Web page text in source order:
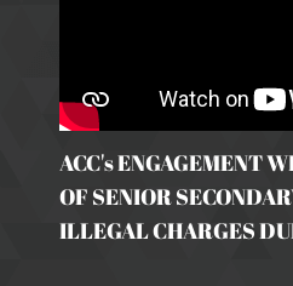
ACC's ENGAGEMENT
OF SENIOR
ILLEGAL CHARGES